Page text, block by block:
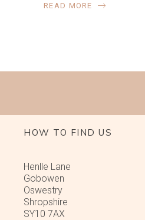
READ MORE
HOW TO FIND US
Henlle Lane
Gobowen
Oswestry
Shropshire
SY10 7AX